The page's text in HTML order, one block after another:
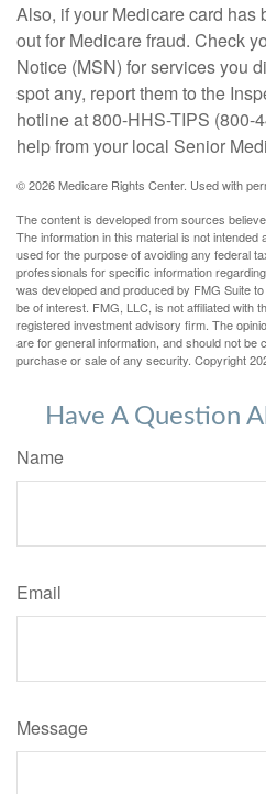
Also, if your Medicare card has
out for Medicare fraud. Check
Notice (MSN) for services you
spot any, report them to the
hotline at 800-HHS-TIPS (800-
help from your local Senior
©2026 Medicare Rights Center. Used with
The content is developed from sources
The information in this material is not
used for the purpose of avoiding any federal
professionals for specific information
was developed and produced by FMG Suite
be of interest. FMG, LLC, is not affiliated with
registered investment advisory firm. The
are for general information, and should not be
purchase or sale of any security. Copyright
Have A Question
Name
Email
Message